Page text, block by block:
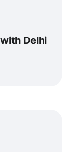
Delhi